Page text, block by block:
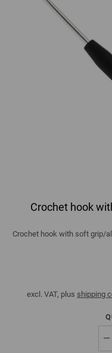
Crochet hook
Crochet hook with soft grip/
excl. VAT, plus shipping